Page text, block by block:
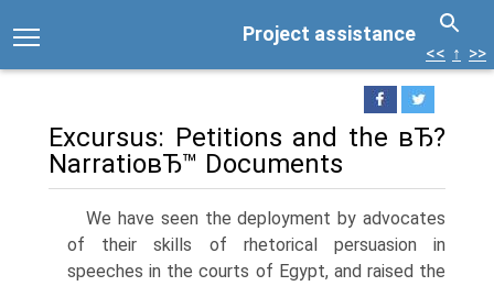
Project assistance
<< ↑ >>
Excursus: Petitions and the вЂ?
NarratioвЂ™ Documents
We have seen the deployment by advocates
of their skills of rhetorical persuasion in
speeches in the courts of Egypt, and raised the